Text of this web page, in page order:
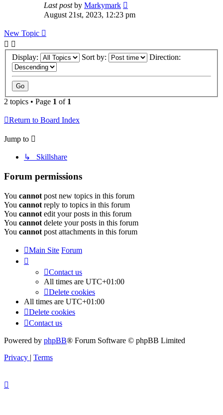
Last postby Markymark
August 21st, 2023, 12:23 pm
New Topic
Display: Sort by: Direction:
2 topics • Page 1 of 1
Return to Board Index
Jump to
↳ Skillshare
Forum permissions
You cannot post new topics in this forum
You cannot reply to topics in this forum
You cannot edit your posts in this forum
You cannot delete your posts in this forum
You cannot post attachments in this forum
Main Site Forum
Contact us
All times are UTC+01:00
Delete cookies
All times are UTC+01:00
Delete cookies
Contact us
Powered by phpBB® Forum Software © phpBB Limited
Privacy | Terms